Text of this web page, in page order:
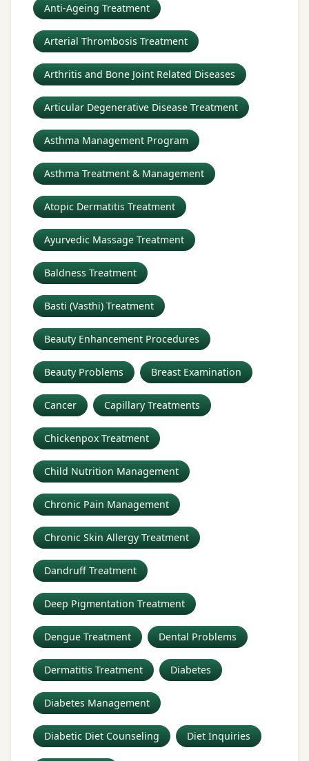
Anti-Ageing Treatment
Arterial Thrombosis Treatment
Arthritis and Bone Joint Related Diseases
Articular Degenerative Disease Treatment
Asthma Management Program
Asthma Treatment & Management
Atopic Dermatitis Treatment
Ayurvedic Massage Treatment
Baldness Treatment
Basti (Vasthi) Treatment
Beauty Enhancement Procedures
Beauty Problems Breast Examination
Cancer Capillary Treatments
Chickenpox Treatment
Child Nutrition Management
Chronic Pain Management
Chronic Skin Allergy Treatment
Dandruff Treatment
Deep Pigmentation Treatment
Dengue Treatment Dental Problems
Dermatitis Treatment Diabetes
Diabetes Management
Diabetic Diet Counseling Diet Inquiries